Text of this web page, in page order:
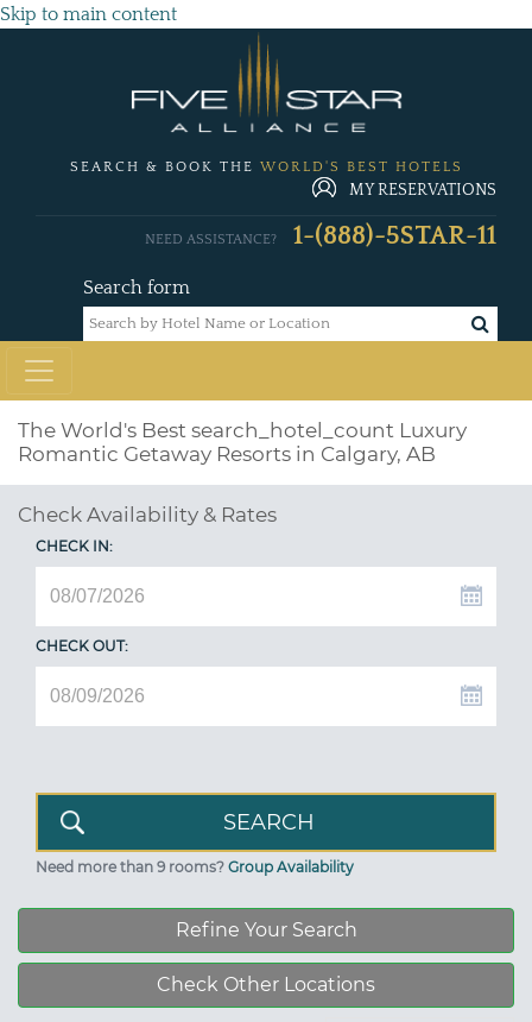
Skip to main content
SEARCH & BOOK THE WORLD'S BEST HOTELS
MY RESERVATIONS
Search form
NEED ASSISTANCE? 1-(888)-5STAR-11
The World's Best search_hotel_count Luxury
Romantic Getaway Resorts in Calgary, AB
Check Availability & Rates
CHECK IN:
CHECK OUT:
Need more than 9 rooms? Group Availability
Refine Your Search
Check Other Locations